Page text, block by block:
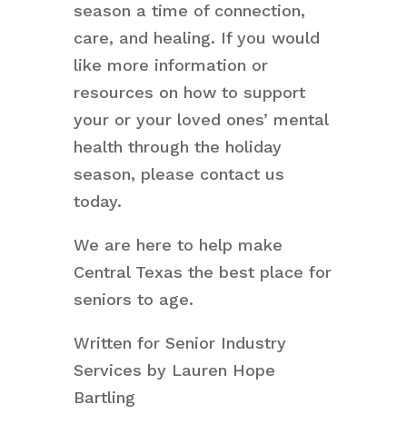
season a time of connection,
care, and healing. If you would
like more information or
resources on how to support
your or your loved ones’ mental
health through the holiday
season, please contact us
today.
We are here to help make
Central Texas the best place for
seniors to age.
Written for Senior Industry
Services by Lauren Hope
Bartling